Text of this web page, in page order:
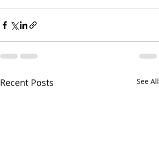
Recent Posts See All